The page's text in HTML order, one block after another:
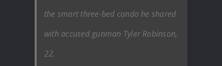
the smart three-bed condo he shared
with accused gunman Tyler Robinson,
22.